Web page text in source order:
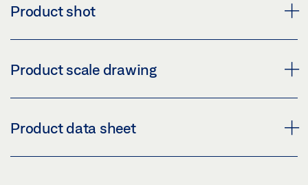
Product shot
WEATHER HOOD GC 335 / GC 338
Product scale drawing
GC 338 WEATHER HOOD
Product data sheet